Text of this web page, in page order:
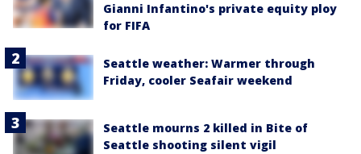
Gianni Infantino's private equity ploy
for FIFA
Seattle weather: Warmer through
Friday, cooler Seafair weekend
Seattle mourns 2 killed in Bite of
Seattle shooting silent vigil